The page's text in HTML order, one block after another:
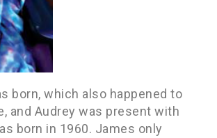
born, which also happened to
and Audrey was present with
born in 1960. James only